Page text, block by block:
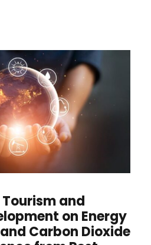
and
on Energy
Carbon Dioxide